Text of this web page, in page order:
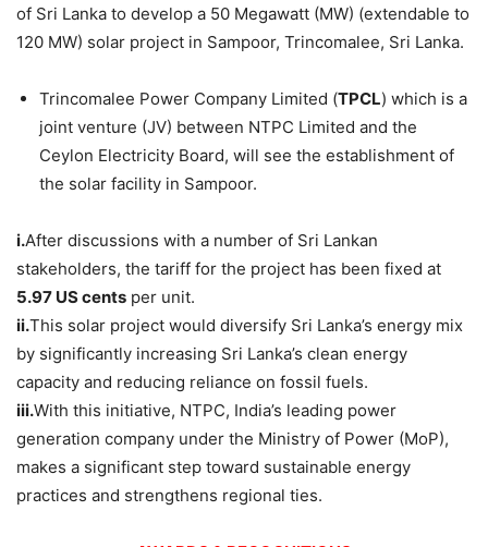
of Sri Lanka to develop a 50 Megawatt (MW) (extendable to
120 MW) solar project in Sampoor, Trincomalee, Sri Lanka.
Trincomalee Power Company Limited (TPCL) which is a
joint venture (JV) between NTPC Limited and the
Ceylon Electricity Board, will see the establishment of
the solar facility in Sampoor.
i.After discussions with a number of Sri Lankan
stakeholders, the tariff for the project has been fixed at
5.97 US cents per unit.
ii.This solar project would diversify Sri Lanka’s energy mix
by significantly increasing Sri Lanka’s clean energy
capacity and reducing reliance on fossil fuels.
iii.With this initiative, NTPC, India’s leading power
generation company under the Ministry of Power (MoP),
makes a significant step toward sustainable energy
practices and strengthens regional ties.